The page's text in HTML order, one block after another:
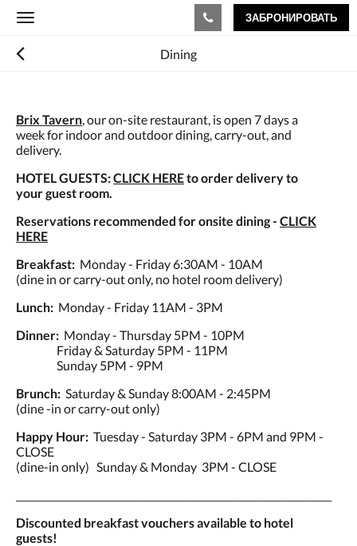
Toggle
ЗАБРОНИРОВАТЬ
Dining
Brix Tavern, our on-site restaurant, is open 7 days a
week for indoor and outdoor dining, carry-out, and
delivery.
HOTEL GUESTS:CLICK HEREto order delivery to
your guest room.
Reservations recommended for onsite dining - CLICK
HERE
Breakfast: Monday - Friday 6:30AM - 10AM
(dine in or carry-out only, no hotel room delivery)
Lunch: Monday - Friday 11AM - 3PM
Dinner: Monday - Thursday 5PM - 10PM
Friday & Saturday 5PM - 11PM
Sunday 5PM - 9PM
Brunch: Saturday & Sunday 8:00AM - 2:45PM
(dine -in or carry-out only)
Happy Hour: Tuesday - Saturday 3PM - 6PM and 9PM -
CLOSE
(dine-in only) Sunday & Monday 3PM - CLOSE
Discounted breakfast vouchers available to hotel
guests!